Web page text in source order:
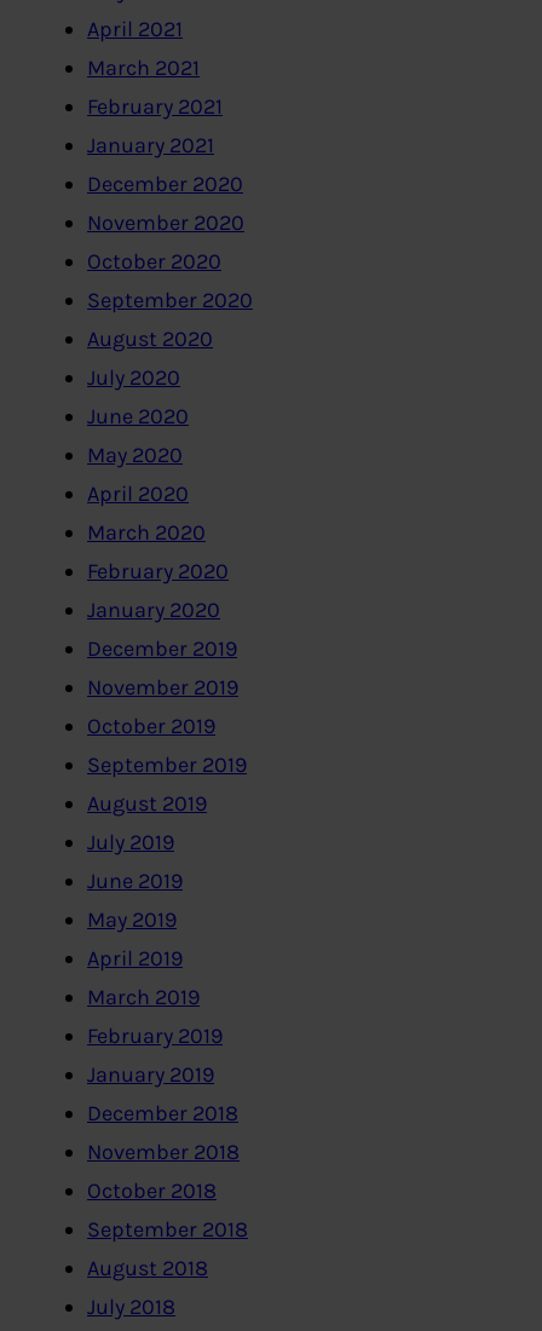
April 2021
March 2021
February 2021
January 2021
December 2020
November 2020
October 2020
September 2020
August 2020
July 2020
June 2020
May 2020
April 2020
March 2020
February 2020
January 2020
December 2019
November 2019
October 2019
September 2019
August 2019
July 2019
June 2019
May 2019
April 2019
March 2019
February 2019
January 2019
December 2018
November 2018
October 2018
September 2018
August 2018
July 2018